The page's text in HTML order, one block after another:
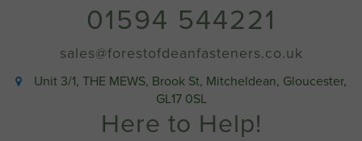
01594 544221
sales@forestofdeanfasteners.co.uk
Unit 3/1, THE MEWS, Brook St, Mitcheldean, Gloucester,
GL17 0SL
Here to Help!